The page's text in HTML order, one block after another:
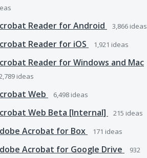
Reader for Android 3,866 ideas
Reader for iOS 1,921 ideas
Reader for Windows and Mac
ideas
Web 6,498 ideas
Web Beta [Internal] 215 ideas
Acrobat for Box 171 ideas
Acrobat for Google Drive
932